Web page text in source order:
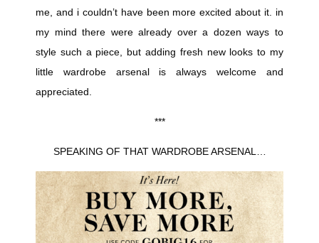
me, and i couldn’t have been more excited about it. in
my mind there were already over a dozen ways to
style such a piece, but adding fresh new looks to my
little wardrobe arsenal is always welcome and
appreciated.
***
SPEAKING OF THAT WARDROBE ARSENAL…